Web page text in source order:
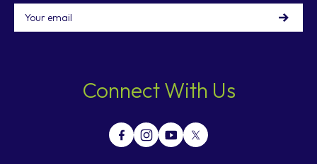
Email
Connect With Us